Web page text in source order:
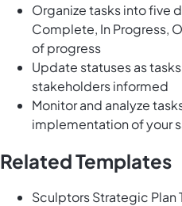
Organize tasks into five
Complete, In Progress,
of progress
Update statuses as
stakeholders informed
Monitor and analyze
implementation of your
Related Templates
Sculptors Strategic Plan